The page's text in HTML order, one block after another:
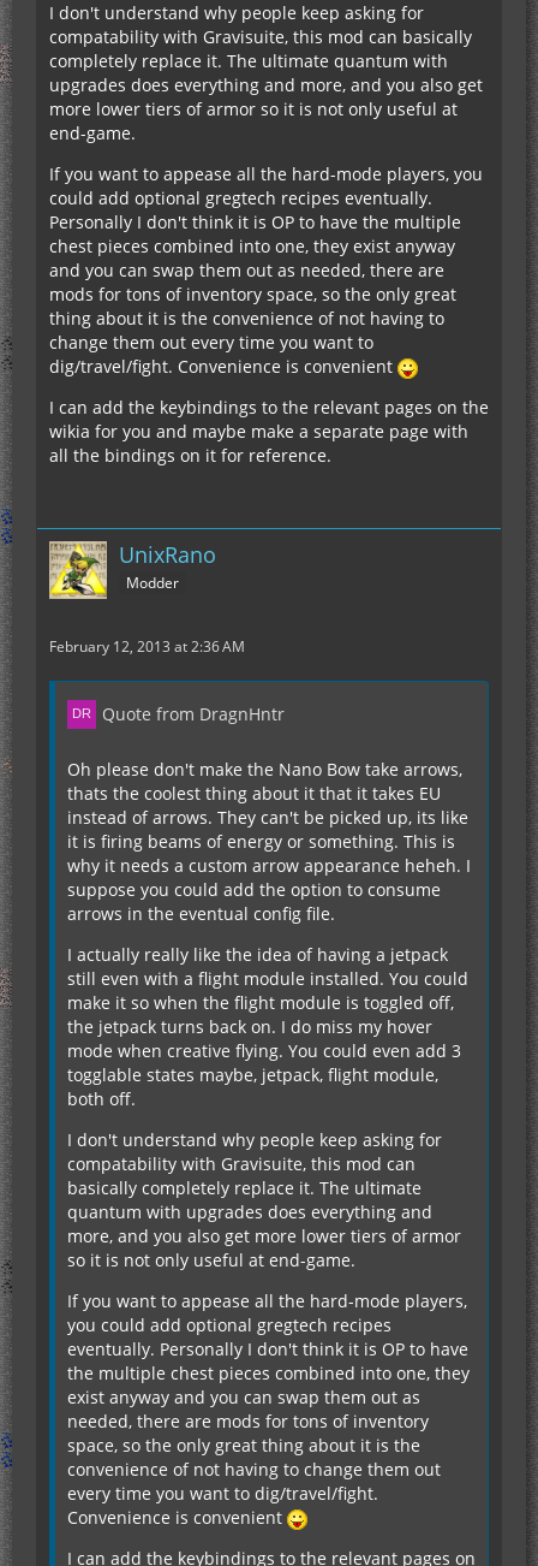
I don't understand why people keep asking for
compatability with Gravisuite, this mod can basically
completely replace it. The ultimate quantum with
upgrades does everything and more, and you also get
more lower tiers of armor so it is not only useful at
end-game.
If you want to appease all the hard-mode players, you
could add optional gregtech recipes eventually.
Personally I don't think it is OP to have the multiple
chest pieces combined into one, they exist anyway
and you can swap them out as needed, there are
mods for tons of inventory space, so the only great
thing about it is the convenience of not having to
change them out every time you want to
dig/travel/fight. Convenience is convenient
I can add the keybindings to the relevant pages on the
wikia for you and maybe make a separate page with
all the bindings on it for reference.
UnixRano
Modder
February 12, 2013 at 2:36 AM
Quote from DragnHntr
Oh please don't make the Nano Bow take arrows,
thats the coolest thing about it that it takes EU
instead of arrows. They can't be picked up, its like
it is firing beams of energy or something. This is
why it needs a custom arrow appearance heheh. I
suppose you could add the option to consume
arrows in the eventual config file.
I actually really like the idea of having a jetpack
still even with a flight module installed. You could
make it so when the flight module is toggled off,
the jetpack turns back on. I do miss my hover
mode when creative flying. You could even add 3
togglable states maybe, jetpack, flight module,
both off.
I don't understand why people keep asking for
compatability with Gravisuite, this mod can
basically completely replace it. The ultimate
quantum with upgrades does everything and
more, and you also get more lower tiers of armor
so it is not only useful at end-game.
If you want to appease all the hard-mode players,
you could add optional gregtech recipes
eventually. Personally I don't think it is OP to have
the multiple chest pieces combined into one, they
exist anyway and you can swap them out as
needed, there are mods for tons of inventory
space, so the only great thing about it is the
convenience of not having to change them out
every time you want to dig/travel/fight.
Convenience is convenient
I can add the keybindings to the relevant pages on